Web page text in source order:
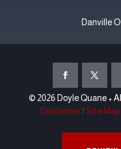
Danville
© 2026 Doyle Quane •
Disclaimer | Site Map